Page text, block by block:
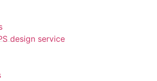
design service